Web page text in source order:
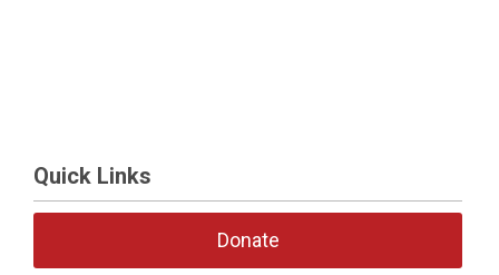
Quick Links
Donate